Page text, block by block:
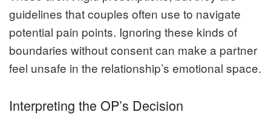
guidelines that couples often use to navigate
potential pain points. Ignoring these kinds of
boundaries without consent can make a partner
feel unsafe in the relationship’s emotional space.
Interpreting the OP’s Decision